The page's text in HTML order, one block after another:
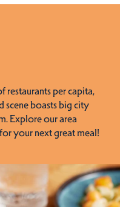
restaurants per capita,
boasts big city
Explore our area
your next great meal!